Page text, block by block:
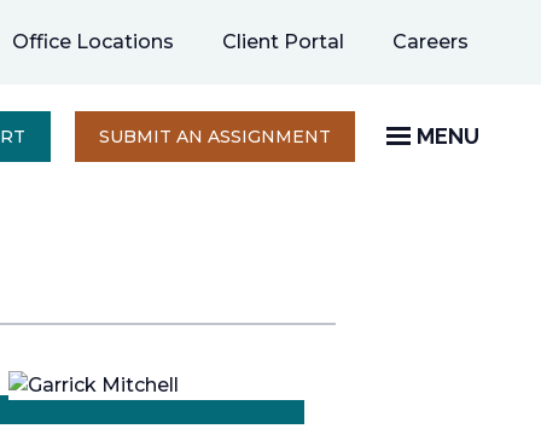
Office Locations Client Portal Careers
new
SUBMIT AN ASSIGNMENT OPENS
A
MENU